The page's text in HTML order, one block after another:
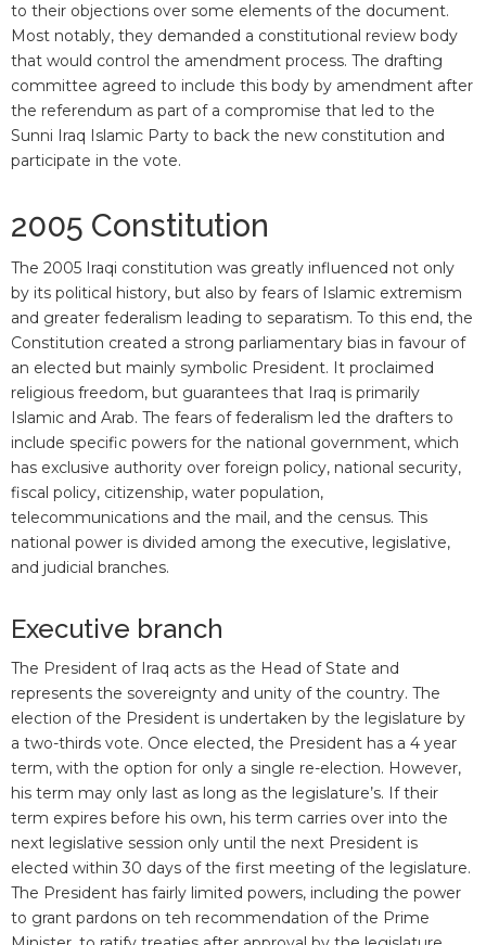
to their objections over some elements of the document.
Most notably, they demanded a constitutional review body
that would control the amendment process. The drafting
committee agreed to include this body by amendment after
the referendum as part of a compromise that led to the
Sunni Iraq Islamic Party to back the new constitution and
participate in the vote.
2005 Constitution
The 2005 Iraqi constitution was greatly influenced not only
by its political history, but also by fears of Islamic extremism
and greater federalism leading to separatism. To this end, the
Constitution created a strong parliamentary bias in favour of
an elected but mainly symbolic President. It proclaimed
religious freedom, but guarantees that Iraq is primarily
Islamic and Arab. The fears of federalism led the drafters to
include specific powers for the national government, which
has exclusive authority over foreign policy, national security,
fiscal policy, citizenship, water population,
telecommunications and the mail, and the census. This
national power is divided among the executive, legislative,
and judicial branches.
Executive branch
The President of Iraq acts as the Head of State and
represents the sovereignty and unity of the country. The
election of the President is undertaken by the legislature by
a two-thirds vote. Once elected, the President has a 4 year
term, with the option for only a single re-election. However,
his term may only last as long as the legislature’s. If their
term expires before his own, his term carries over into the
next legislative session only until the next President is
elected within 30 days of the first meeting of the legislature.
The President has fairly limited powers, including the power
to grant pardons on teh recommendation of the Prime